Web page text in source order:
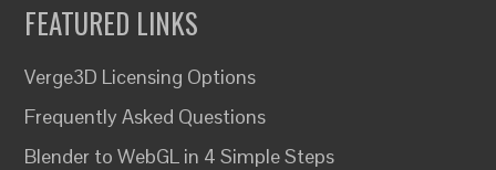
FEATURED LINKS
Verge3D Licensing Options
Frequently Asked Questions
Blender to WebGL in 4 Simple Steps